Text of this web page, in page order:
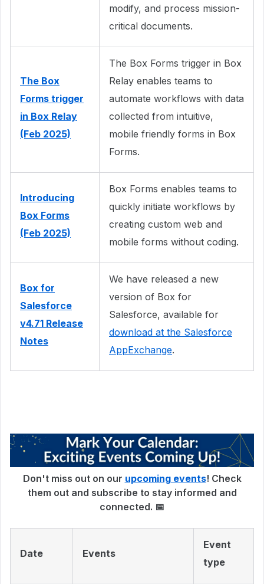
modify, and process mission-
critical documents.
The Box
Forms trigger
in Box Relay
(Feb 2025)
The Box Forms trigger in Box
Relay enables teams to
automate workflows with data
collected from intuitive,
mobile friendly forms in Box
Forms.
Introducing
Box Forms
(Feb 2025)
Box Forms enables teams to
quickly initiate workflows by
creating custom web and
mobile forms without coding.
Box for
Salesforce
v4.71 Release
Notes
We have released a new
version of Box for
Salesforce, available for
download at the Salesforce
AppExchange.
Don't miss out on our upcoming events! Check
them out and subscribe to stay informed and
connected. 📅
Date Events
Event
type